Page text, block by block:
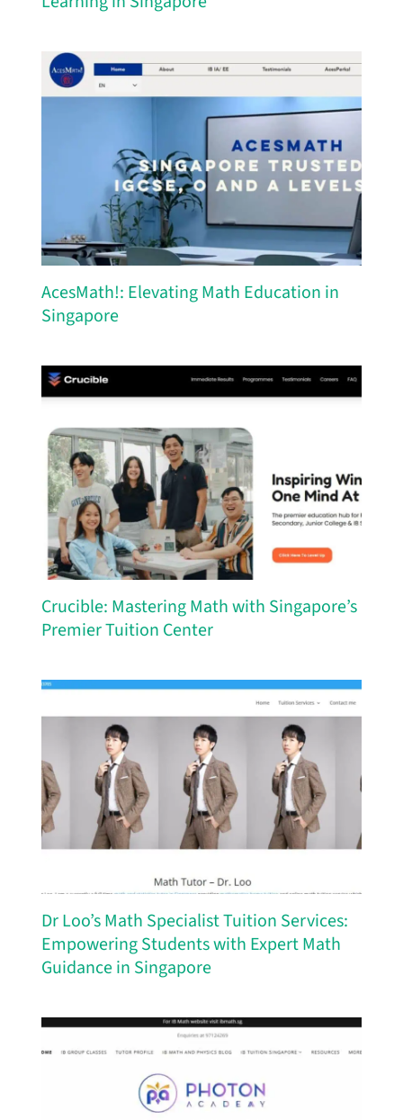
AcesMath!: Elevating Math Education in
Singapore
Crucible: Mastering Math with Singapore’s
Premier Tuition Center
Dr Loo’s Math Specialist Tuition Services:
Empowering Students with Expert Math
Guidance in Singapore